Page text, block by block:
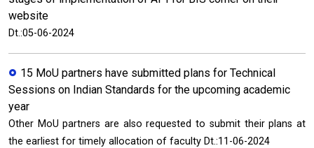
website
Dt.:05-06-2024
15 MoU partners have submitted plans for Technical
Sessions on Indian Standards for the upcoming academic
year
Other MoU partners are also requested to submit their plans at
the earliest for timely allocation of faculty Dt.:11-06-2024